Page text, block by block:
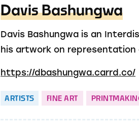
Davis Bashungwa
Davis Bashungwa is an
his artwork on representation
https://dbashungwa.carrd.co/
ARTISTS FINE ART